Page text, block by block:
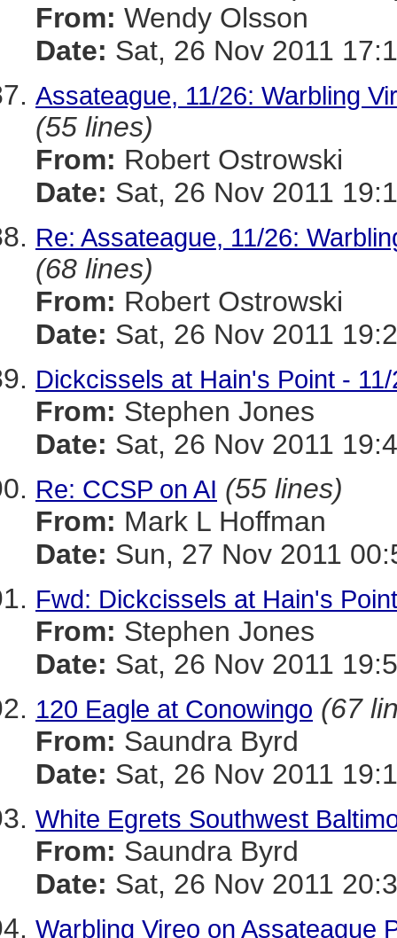
From: Wendy Olsson
Date: Sat, 26 Nov 2011
Assateague, 11/26: Warbling
(55 lines)
From: Robert Ostrowski
Date: Sat, 26 Nov 2011
Re: Assateague, 11/26:
(68 lines)
From: Robert Ostrowski
Date: Sat, 26 Nov 2011
Dickcissels at Hain's Point -
From: Stephen Jones
Date: Sat, 26 Nov 2011
Re: CCSP on AI (55 lines)
From: Mark L Hoffman
Date: Sun, 27 Nov 2011
Fwd: Dickcissels at Hain's
From: Stephen Jones
Date: Sat, 26 Nov 2011
120 Eagle at Conowingo (67
From: Saundra Byrd
Date: Sat, 26 Nov 2011
White Egrets Southwest
From: Saundra Byrd
Date: Sat, 26 Nov 2011
Warbling Vireo on Assateague